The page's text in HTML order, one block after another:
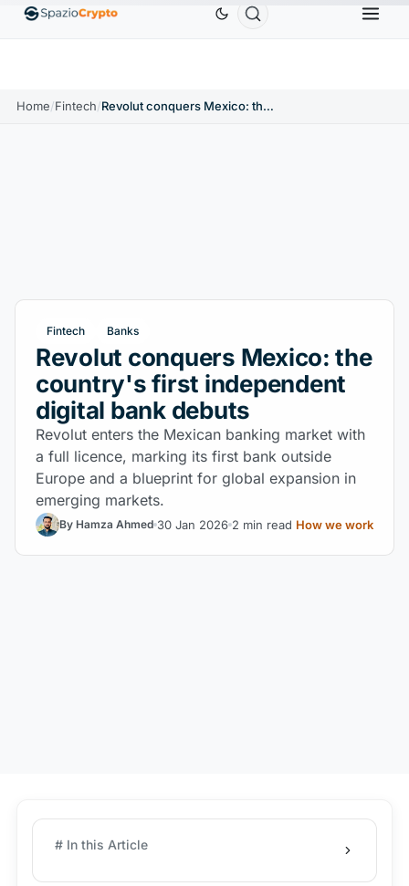
EthereumETH$1,880.58 Tether USDT BNBBNB
Home/Fintech/ Revolut conquers Mexico: the country's first independent digital bank debuts
Fintech Banks
Revolut conquers Mexico: the
country's first independent
digital bank debuts
Revolut enters the Mexican banking market with
a full licence, marking its first bank outside
Europe and a blueprint for global expansion in
emerging markets.
By Hamza Ahmed 30 Jan 2026 2 min read How we work
# In this Article